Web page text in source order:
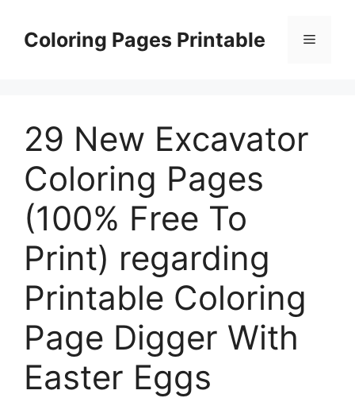
contentColoring Pages Printable Menu
29 New Excavator
Coloring Pages
(100% Free To
Print) regarding
Printable Coloring
Page Digger With
Easter Eggs